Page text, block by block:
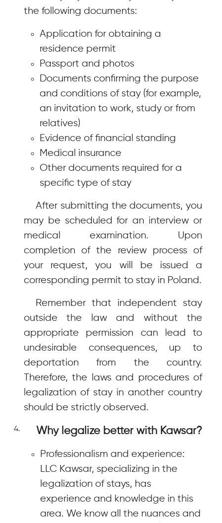
the following documents:
Application for obtaining a
residence permit
Passport and photos
Documents confirming the purpose
and conditions of stay (for example,
an invitation to work, study or from
relatives)
Evidence of financial standing
Medical insurance
Other documents required for a
specific type of stay
After submitting the documents, you
may be scheduled for an interview or
medical examination. Upon
completion of the review process of
your request, you will be issued a
corresponding permit to stay in Poland.
Remember that independent stay
outside the law and without the
appropriate permission can lead to
undesirable consequences, up to
deportation from the country.
Therefore, the laws and procedures of
legalization of stay in another country
should be strictly observed.
Why legalize better with Kawsar?
Professionalism and experience:
LLC Kawsar, specializing in the
legalization of stays, has
experience and knowledge in this
area. We know all the nuances and